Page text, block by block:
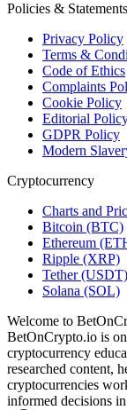
Policies & Statements
Privacy Policy
Terms &
Code of Ethics
Complaints
Cookie Policy
Editorial
GDPR Policy
Modern
Cryptocurrency
Charts and
Bitcoin (BTC)
Ethereum
Ripple (XRP)
Tether (USDT)
Solana (SOL)
Welcome to
BetOnCrypto.io is
cryptocurrency
researched content,
cryptocurrencies
informed decisions